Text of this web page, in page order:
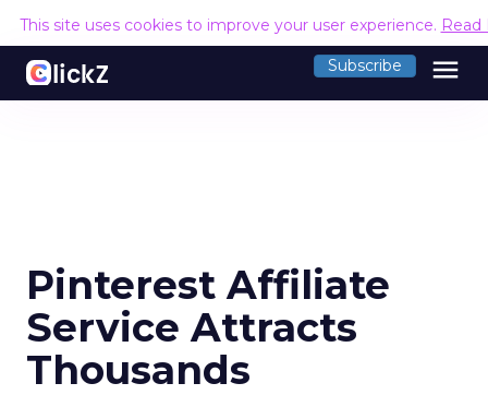
This site uses cookies to improve your user experience. Read
Subscribe menu
Pinterest Affiliate
Service Attracts
Thousands